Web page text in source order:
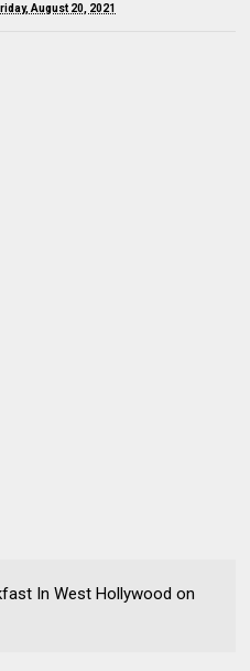
August 20, 2021
In West Hollywood on